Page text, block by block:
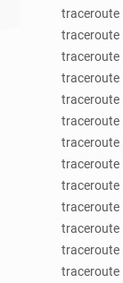
traceroute
traceroute
traceroute
traceroute
traceroute
traceroute
traceroute
traceroute
traceroute
traceroute
traceroute
traceroute
traceroute